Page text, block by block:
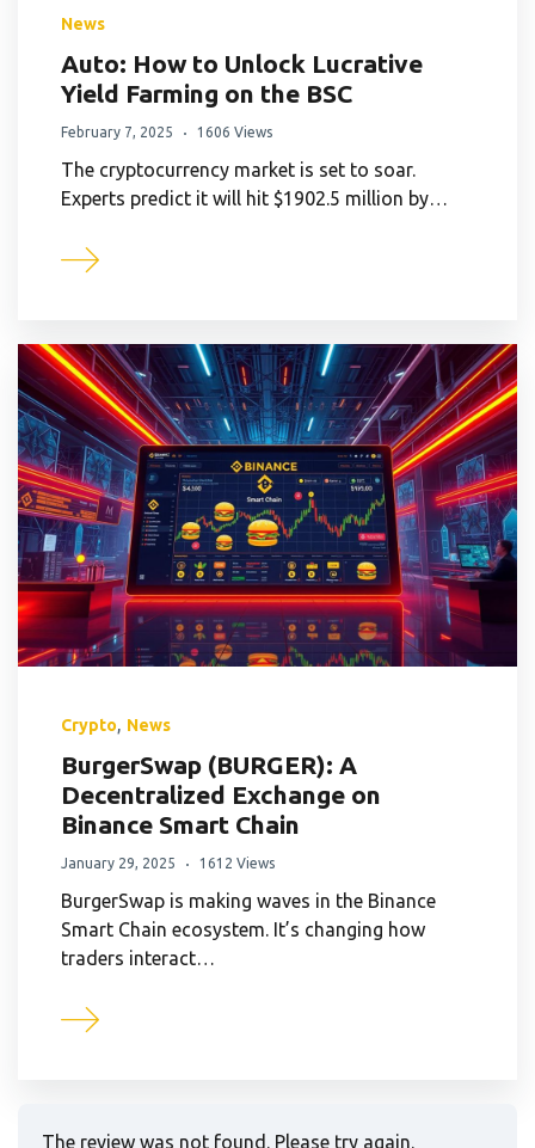
News
Auto: How to Unlock Lucrative
Yield Farming on the BSC
February 7, 2025 1606 Views
The cryptocurrency market is set to soar.
Experts predict it will hit $1902.5 million by…
Crypto, News
BurgerSwap (BURGER): A
Decentralized Exchange on
Binance Smart Chain
January 29, 2025 1612 Views
BurgerSwap is making waves in the Binance
Smart Chain ecosystem. It’s changing how
traders interact…
The review was not found. Please try again.